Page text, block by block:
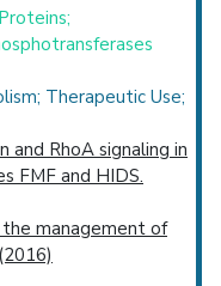
Therapeutic Use;
and RhoA signaling in
FMF and HIDS.
management of